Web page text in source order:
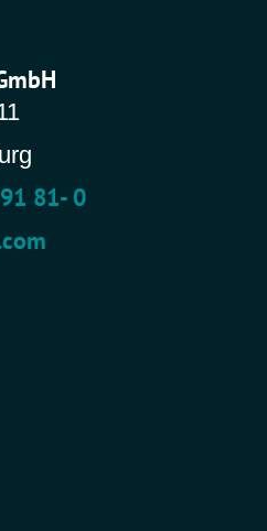
81- 0